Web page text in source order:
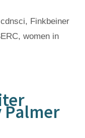
cdnsci, Finkbeiner
, women in
Palmer